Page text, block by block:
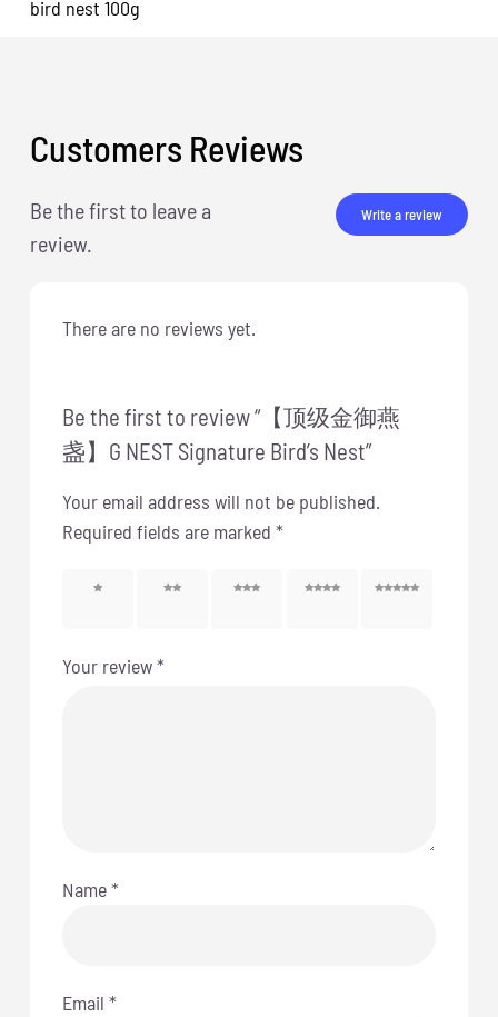
bird nest 100g
Customers Reviews
Be the first to leave a
review.
Write a review
There are no reviews yet.
Be the first to review “【顶级金御燕
盏】G NEST Signature Bird’s Nest”
Your email address will not be published.
Required fields are marked *
1 of 5
2 of 5
3 of 5
4 of 5
5 of 5
Your review*
Name*
Email *